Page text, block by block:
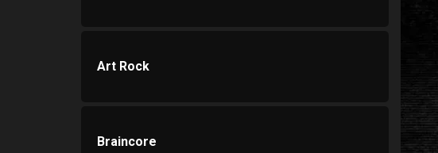
Art Rock
Braincore